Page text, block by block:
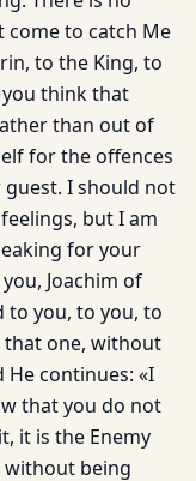
come to catch Me
to the King, to
think that
than out of
for the offences
I should not
but I am
for your
Joachim of
to you, to you, to
that one, without
continues: «I
that you do not
it is the Enemy
without being